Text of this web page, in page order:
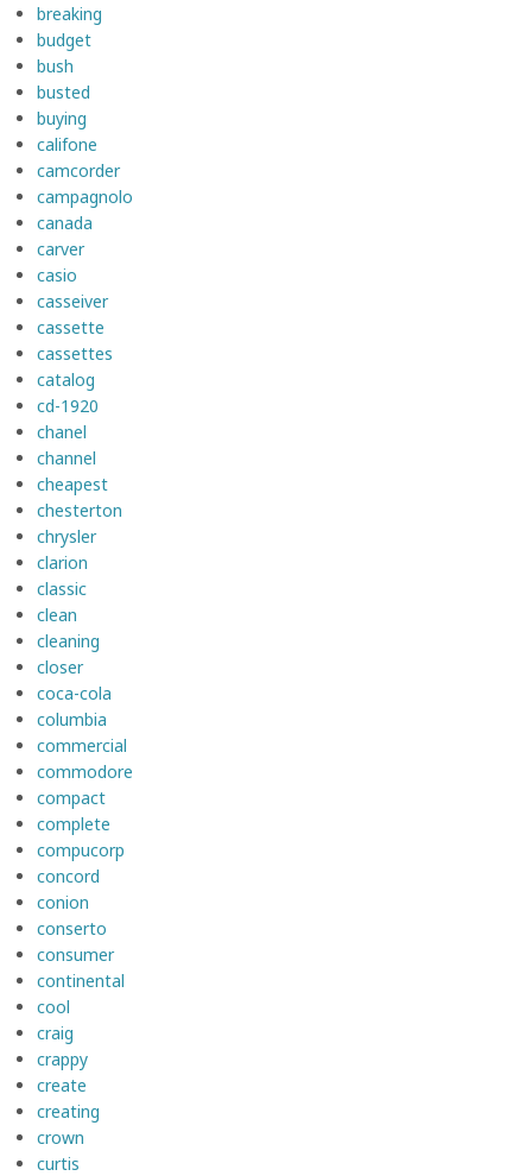
breaking
budget
bush
busted
buying
califone
camcorder
campagnolo
canada
carver
casio
casseiver
cassette
cassettes
catalog
cd-1920
chanel
channel
cheapest
chesterton
chrysler
clarion
classic
clean
cleaning
closer
coca-cola
columbia
commercial
commodore
compact
complete
compucorp
concord
conion
conserto
consumer
continental
cool
craig
crappy
create
creating
crown
curtis